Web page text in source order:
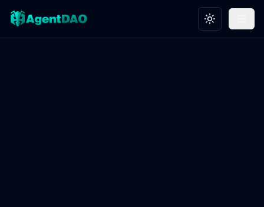
Toggle theme